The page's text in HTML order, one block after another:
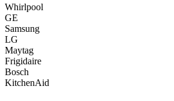
Whirlpool
GE
Samsung
LG
Maytag
Frigidaire
Bosch
KitchenAid